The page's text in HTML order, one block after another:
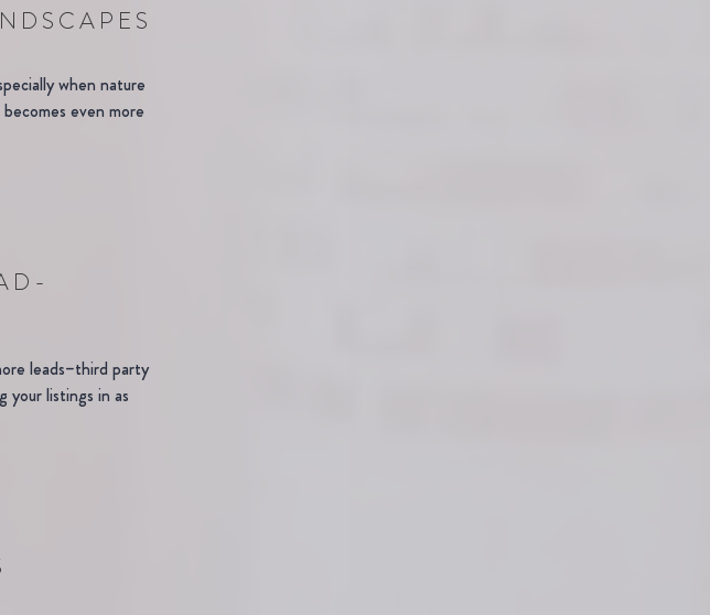
when nature
even more
leads–third party
your listings in as